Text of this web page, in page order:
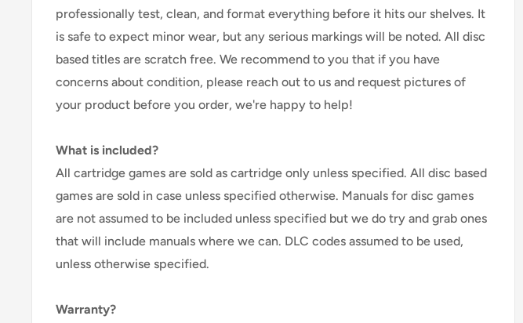
professionally test, clean, and format everything before it hits our shelves. It
is safe to expect minor wear, but any serious markings will be noted. All disc
based titles are scratch free. We recommend to you that if you have
concerns about condition, please reach out to us and request pictures of
your product before you order, we're happy to help!
What is included?
All cartridge games are sold as cartridge only unless specified. All disc based
games are sold in case unless specified otherwise. Manuals for disc games
are not assumed to be included unless specified but we do try and grab ones
that will include manuals where we can. DLC codes assumed to be used,
unless otherwise specified.
Warranty?